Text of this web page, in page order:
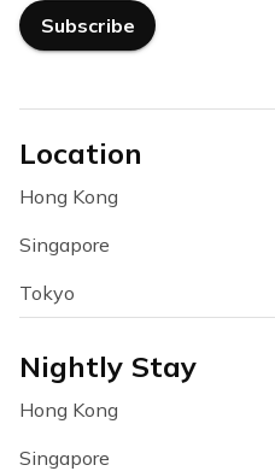
Subscribe
Location
Hong Kong
Singapore
Tokyo
Nightly Stay
Hong Kong
Singapore